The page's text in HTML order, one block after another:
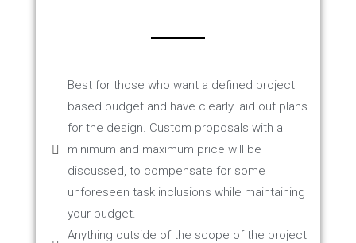
Best for those who want a defined project
based budget and have clearly laid out plans
for the design. Custom proposals with a
minimum and maximum price will be
discussed, to compensate for some
unforeseen task inclusions while maintaining
your budget.
Anything outside of the scope of the project